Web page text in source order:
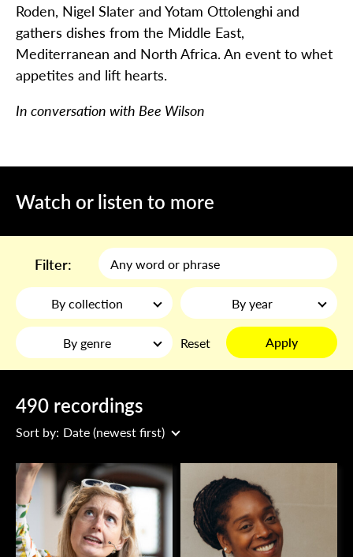
Roden, Nigel Slater and Yotam Ottolenghi and
gathers dishes from the Middle East,
Mediterranean and North Africa. An event to whet
appetites and lift hearts.
In conversation with Bee Wilson
Watch or listen to more
Filter:
By collection By year
By genre Reset Apply
490 recordings
Sort by: Date (newest first)